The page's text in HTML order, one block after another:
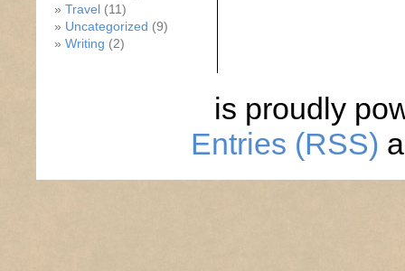
Travel (11)
Uncategorized (9)
Writing (2)
is proudly
Entries (RSS)